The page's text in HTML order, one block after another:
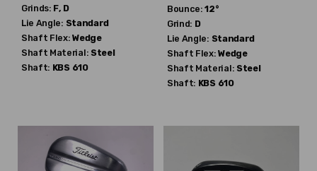
Grinds: F, D
Lie Angle: Standard
Shaft Flex: Wedge
Shaft Material: Steel
Shaft: KBS 610
Bounce: 12°
Grind: D
Lie Angle: Standard
Shaft Flex: Wedge
Shaft Material: Steel
Shaft: KBS 610